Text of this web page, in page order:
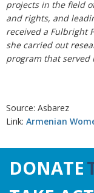
projects in the field
and rights, and
received a Fulbright
she carried out
program that
Source: Asbarez
Link: Armenian
DONATE